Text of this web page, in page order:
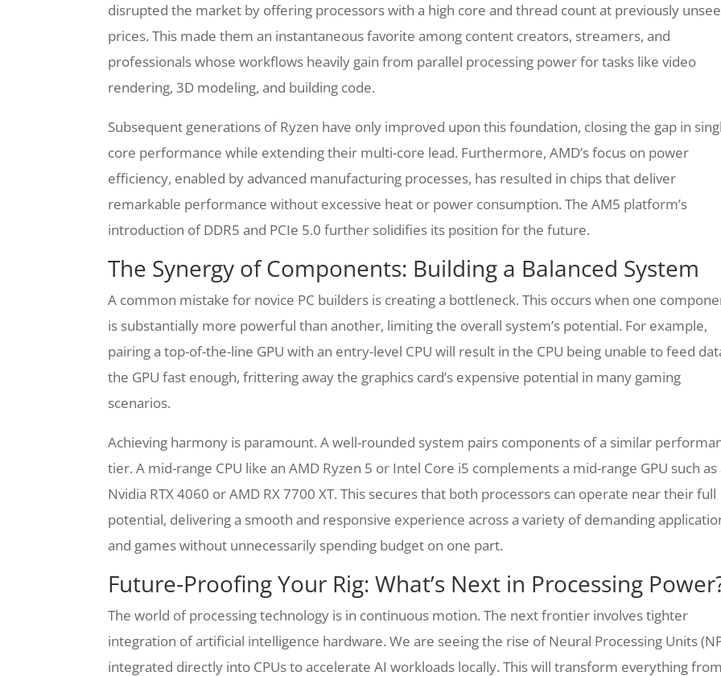
disrupted the market by offering processors with a high core and thread count at previously
prices. This made them an instantaneous favorite among content creators, streamers, and
professionals whose workflows heavily gain from parallel processing power for tasks like video
rendering, 3D modeling, and building code.
Subsequent generations of Ryzen have only improved upon this foundation, closing the gap in
core performance while extending their multi-core lead. Furthermore, AMD’s focus on power
efficiency, enabled by advanced manufacturing processes, has resulted in chips that deliver
remarkable performance without excessive heat or power consumption. The AM5 platform’s
introduction of DDR5 and PCIe 5.0 further solidifies its position for the future.
The Synergy of Components: Building a Balanced System
A common mistake for novice PC builders is creating a bottleneck. This occurs when one
is substantially more powerful than another, limiting the overall system’s potential. For example,
pairing a top-of-the-line GPU with an entry-level CPU will result in the CPU being unable to feed
the GPU fast enough, frittering away the graphics card’s expensive potential in many gaming
scenarios.
Achieving harmony is paramount. A well-rounded system pairs components of a similar
tier. A mid-range CPU like an AMD Ryzen 5 or Intel Core i5 complements a mid-range GPU such as
Nvidia RTX 4060 or AMD RX 7700 XT. This secures that both processors can operate near their full
potential, delivering a smooth and responsive experience across a variety of demanding
and games without unnecessarily spending budget on one part.
Future-Proofing Your Rig: What’s Next in Processing
The world of processing technology is in continuous motion. The next frontier involves tighter
integration of artificial intelligence hardware. We are seeing the rise of Neural Processing Units
integrated directly into CPUs to accelerate AI workloads locally. This will transform everything from